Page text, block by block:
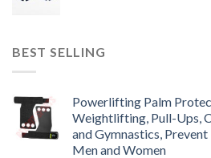
BEST SELLING
Powerlifting Palm
Weightlifting, Pull-Ups,
and Gymnastics,
Men and Women